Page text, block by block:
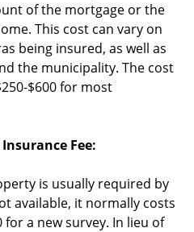
of the mortgage or the
This cost can vary on
being insured, as well as
the municipality. The cost
$600 for most
Fee:
is usually required by
available, it normally costs
a new survey. In lieu of